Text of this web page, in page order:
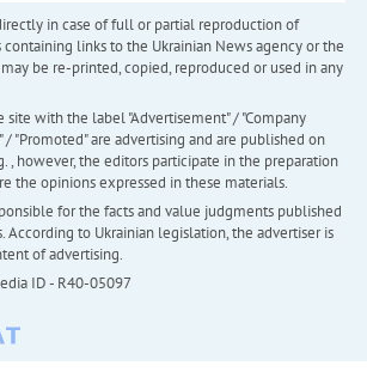
in case of full or partial reproduction of
links to the Ukrainian News agency or the
be re-printed, copied, reproduced or used in any
site with the label "Advertisement" / "Company
/ "Promoted" are advertising and are published on
, however, the editors participate in the preparation
the opinions expressed in these materials.
for the facts and value judgments published
According to Ukrainian legislation, the advertiser is
of advertising.
ID - R40-05097